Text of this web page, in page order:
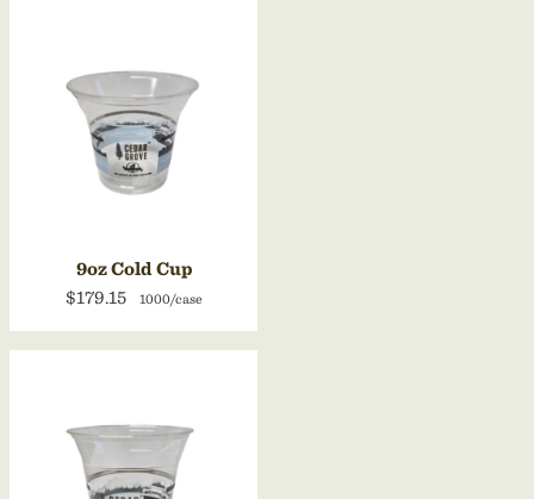
9oz Cold Cup
$179.15
1000/case